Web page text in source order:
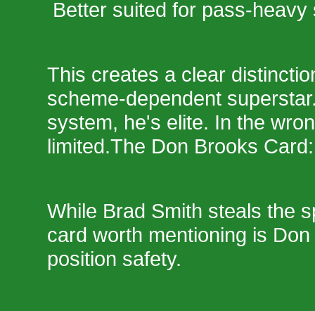
Better suited for pass-heavy
This creates a clear
scheme-dependent
system, he's elite. In the
limited.The Don Brooks
While Brad Smith steals the
card worth mentioning is
position safety.